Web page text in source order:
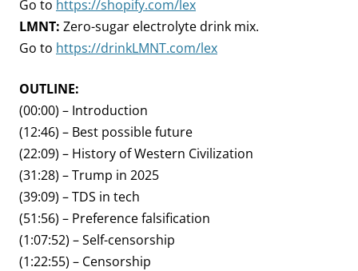
Go to https://shopify.com/lex
LMNT: Zero-sugar electrolyte drink mix.
Go to https://drinkLMNT.com/lex
OUTLINE:
(00:00) – Introduction
(12:46) – Best possible future
(22:09) – History of Western Civilization
(31:28) – Trump in 2025
(39:09) – TDS in tech
(51:56) – Preference falsification
(1:07:52) – Self-censorship
(1:22:55) – Censorship